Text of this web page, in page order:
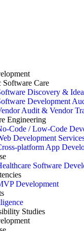
Software Care
Discovery &
Development
Audit & Vendor
Engineering
Code / Low-Code
Development
platform App
Software
Development
Studies